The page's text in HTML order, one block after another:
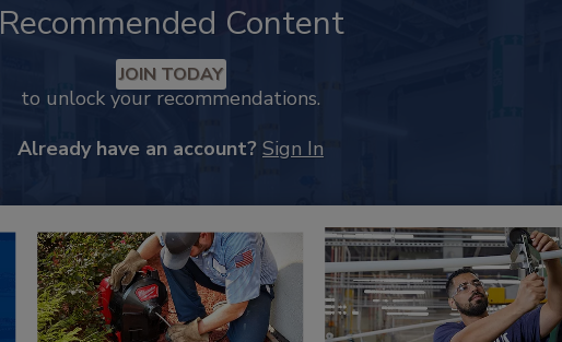
Recommended Content
JOIN TODAY
to unlock your recommendations.
Already have an account? Sign In